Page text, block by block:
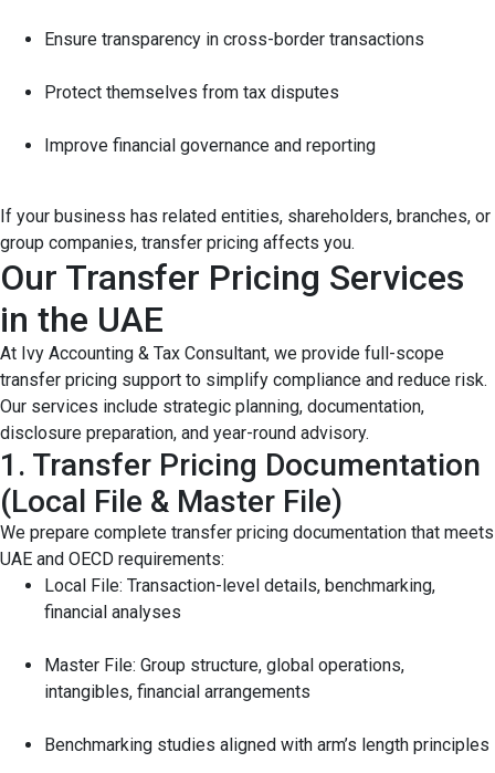
Ensure transparency in cross-border transactions
Protect themselves from tax disputes
Improve financial governance and reporting
If your business has related entities, shareholders, branches, or
group companies, transfer pricing affects you.
Our Transfer Pricing Services
in the UAE
At Ivy Accounting & Tax Consultant, we provide full-scope
transfer pricing support to simplify compliance and reduce risk.
Our services include strategic planning, documentation,
disclosure preparation, and year-round advisory.
1. Transfer Pricing Documentation
(Local File & Master File)
We prepare complete transfer pricing documentation that meets
UAE and OECD requirements:
Local File: Transaction-level details, benchmarking,
financial analyses
Master File: Group structure, global operations,
intangibles, financial arrangements
Benchmarking studies aligned with arm’s length principles